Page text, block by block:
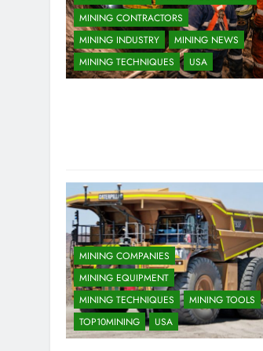
MINING CONTRACTORS
MINING INDUSTRY
MINING NEWS
MINING TECHNIQUES
USA
MINING COMPANIES
MINING EQUIPMENT
MINING TECHNIQUES
MINING TOOLS
TOP10MINING
USA